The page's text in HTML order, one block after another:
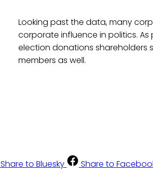
Looking past the data, many
corporate influence in politics.
election donations shareholders
members as well.
Share to Bluesky Share to